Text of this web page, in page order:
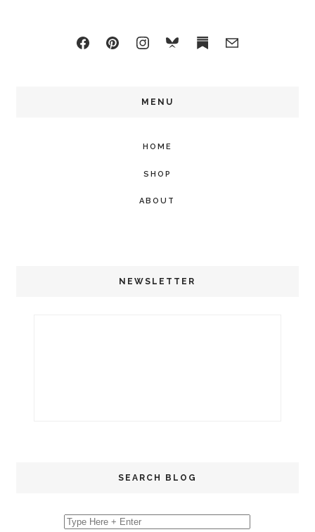
MENU
HOME
SHOP
ABOUT
NEWSLETTER
SEARCH BLOG